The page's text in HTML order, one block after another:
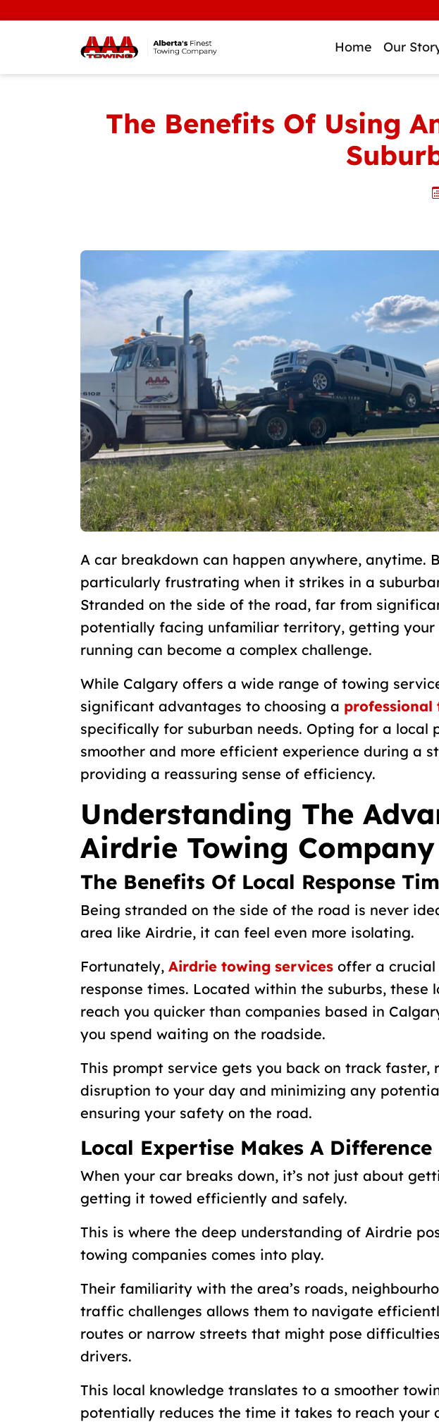
Home Our
The Benefits Of Using
A car breakdown can happen anywhere, anytime.
particularly frustrating when it strikes in a
Stranded on the side of the road, far from
potentially facing unfamiliar territory, getting your
running can become a complex challenge.
While Calgary offers a wide range of towing
significant advantages to choosing a professional
specifically for suburban needs. Opting for a local
smoother and more efficient experience during a
providing a reassuring sense of efficiency.
Understanding The
Airdrie Towing Company
The Benefits Of Local Response
Being stranded on the side of the road is never
area like Airdrie, it can feel even more isolating.
Fortunately, Airdrie towing services offer a
response times. Located within the suburbs, these
reach you quicker than companies based in
you spend waiting on the roadside.
This prompt service gets you back on track faster,
disruption to your day and minimizing any
ensuring your safety on the road.
Local Expertise Makes A Difference
When your car breaks down, it’s not just about
getting it towed efficiently and safely.
This is where the deep understanding of Airdrie
towing companies comes into play.
Their familiarity with the area’s roads,
traffic challenges allows them to navigate
routes or narrow streets that might pose
drivers.
This local knowledge translates to a smoother
potentially reduces the time it takes to reach your